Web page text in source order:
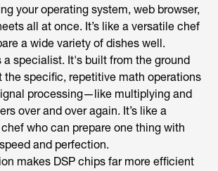
your operating system, web browser,
all at once. It’s like a versatile chef
a wide variety of dishes well.
a specialist. It's built from the ground
the specific, repetitive math operations
processing—like multiplying and
over and over again. It’s like a
who can prepare one thing with
and perfection.
makes DSP chips far more efficient